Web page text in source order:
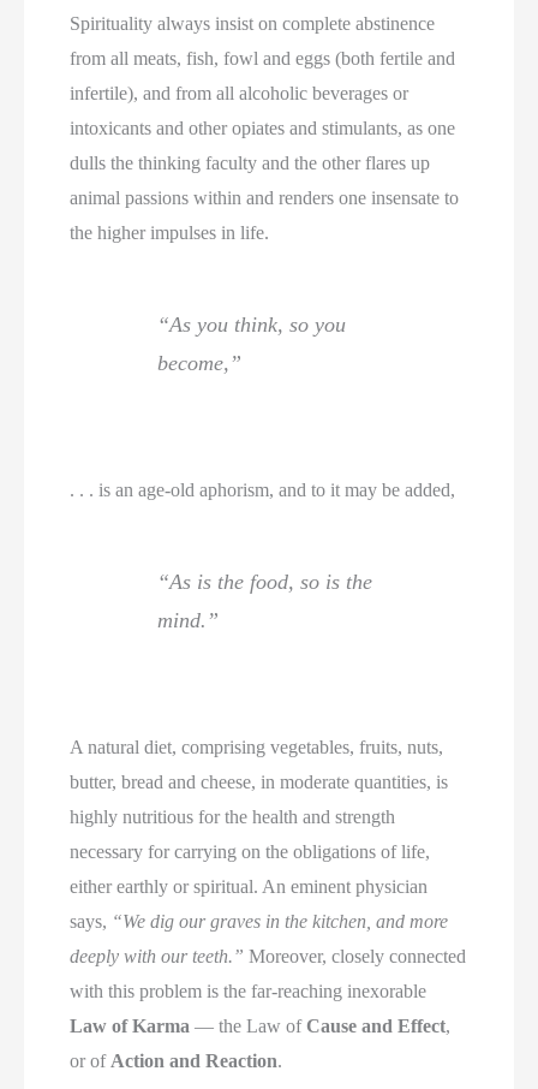
Spirituality always insist on complete abstinence
from all meats, fish, fowl and eggs (both fertile and
infertile), and from all alcoholic beverages or
intoxicants and other opiates and stimulants, as one
dulls the thinking faculty and the other flares up
animal passions within and renders one insensate to
the higher impulses in life.
“As you think, so you
become,”
. . . is an age-old aphorism, and to it may be added,
“As is the food, so is the
mind.”
A natural diet, comprising vegetables, fruits, nuts,
butter, bread and cheese, in moderate quantities, is
highly nutritious for the health and strength
necessary for carrying on the obligations of life,
either earthly or spiritual. An eminent physician
says, “We dig our graves in the kitchen, and more
deeply with our teeth.” Moreover, closely connected
with this problem is the far-reaching inexorable
Law of Karma — the Law ofCause and Effect,
or of Action and Reaction.